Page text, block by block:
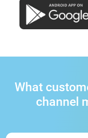
What
channel